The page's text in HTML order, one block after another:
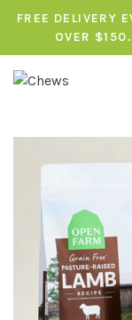
FREE DELIVERY
OVER